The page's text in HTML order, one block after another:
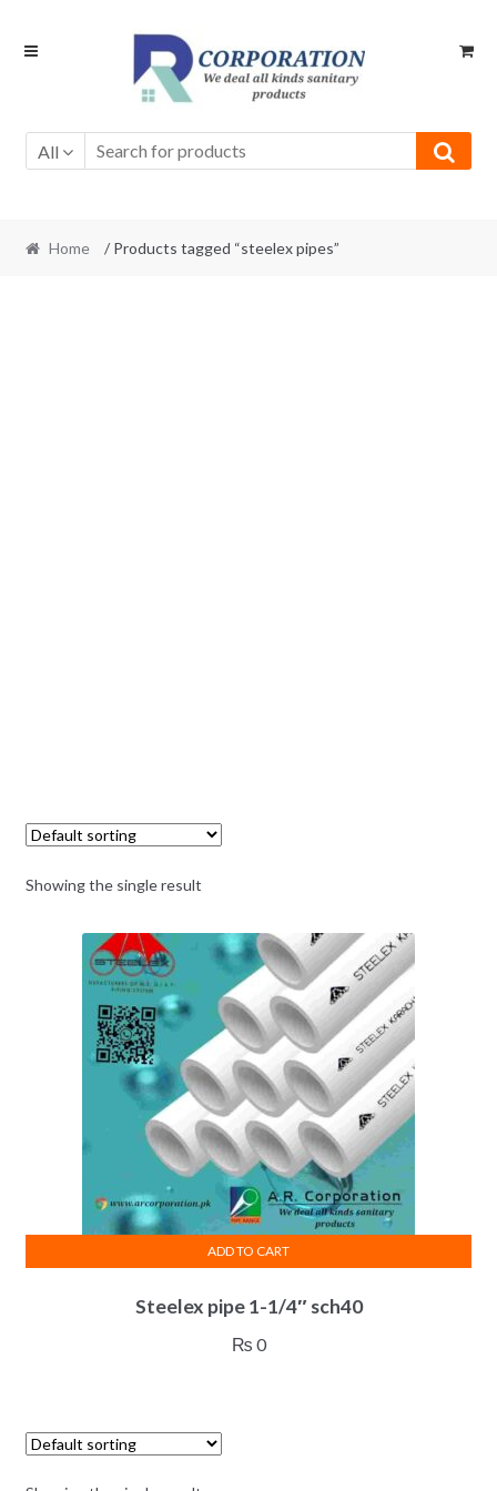
Skip
Skip
All
Home / Products tagged “steelex pipes”
Showing the single result
Steelex pipe 1-1/4″ sch40
₨ 0
ADD TO CART